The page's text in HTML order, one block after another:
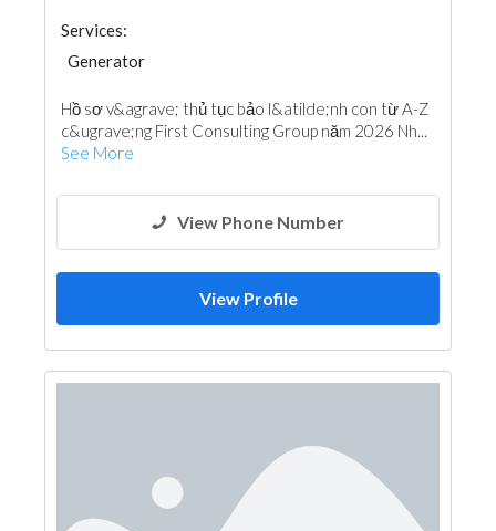
Services:
Generator
Hồ sơ v&agrave; thủ tục bảo l&atilde;nh con từ A-Z
c&ugrave;ng First Consulting Group năm 2026 Nh...
See More
View Phone Number
View Profile